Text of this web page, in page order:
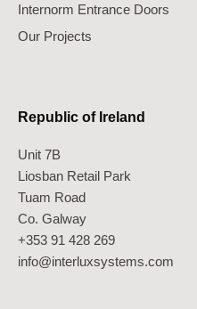
Internorm Entrance Doors
Our Projects
Republic of Ireland
Unit 7B
Liosban Retail Park
Tuam Road
Co. Galway
+353 91 428 269
info@interluxsystems.com